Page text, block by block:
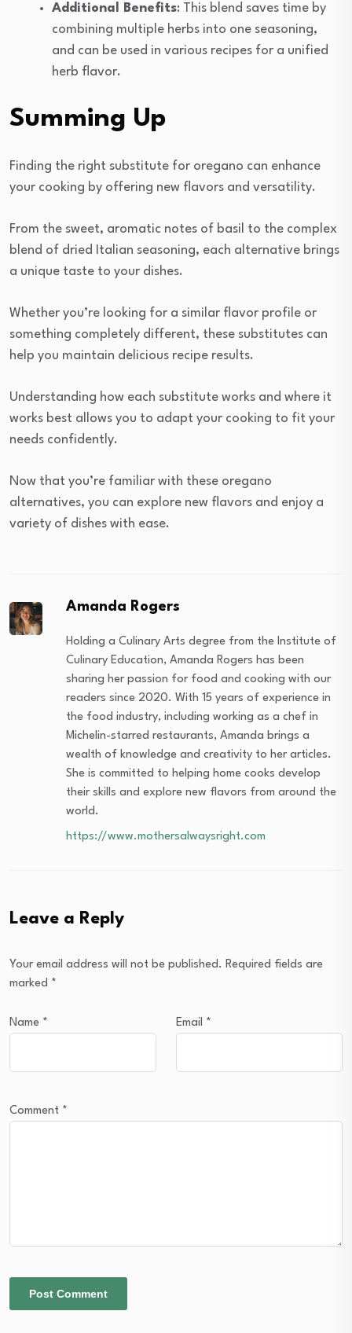
Additional Benefits: This blend saves time by
combining multiple herbs into one seasoning,
and can be used in various recipes for a unified
herb flavor.
Summing Up
Finding the right substitute for oregano can enhance
your cooking by offering new flavors and versatility.
From the sweet, aromatic notes of basil to the complex
blend of dried Italian seasoning, each alternative brings
a unique taste to your dishes.
Whether you’re looking for a similar flavor profile or
something completely different, these substitutes can
help you maintain delicious recipe results.
Understanding how each substitute works and where it
works best allows you to adapt your cooking to fit your
needs confidently.
Now that you’re familiar with these oregano
alternatives, you can explore new flavors and enjoy a
variety of dishes with ease.
Amanda Rogers
Holding a Culinary Arts degree from the Institute of
Culinary Education, Amanda Rogers has been
sharing her passion for food and cooking with our
readers since 2020. With 15 years of experience in
the food industry, including working as a chef in
Michelin-starred restaurants, Amanda brings a
wealth of knowledge and creativity to her articles.
She is committed to helping home cooks develop
their skills and explore new flavors from around the
world.
https://www.mothersalwaysright.com
Leave a Reply
Your email address will not be published. Required fields are
marked *
Name * Email *
Comment *